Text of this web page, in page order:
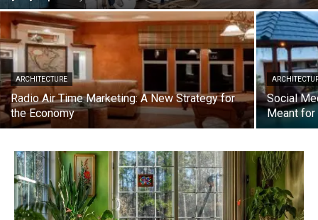
ARCHITECTURE
Radio Air Time Marketing: A New Strategy for
the Economy
Social
Meant for